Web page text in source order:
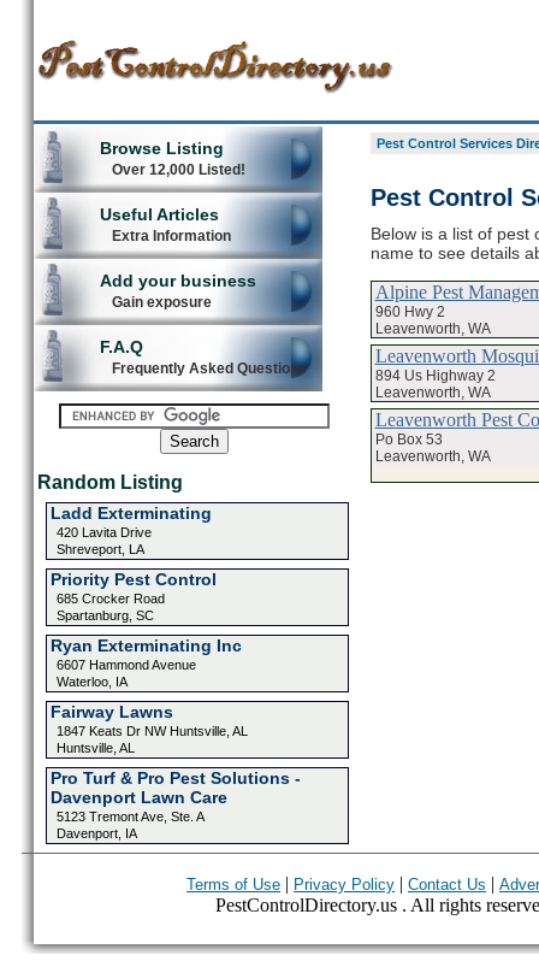
Browse Listing
Over 12,000 Listed!
Useful Articles
Extra Information
Add your business
Gain exposure
F.A.Q
Frequently Asked Questions
Random Listing
Ladd Exterminating
420 Lavita Drive
Shreveport, LA
Priority Pest Control
685 Crocker Road
Spartanburg, SC
Ryan Exterminating Inc
6607 Hammond Avenue
Waterloo, IA
Fairway Lawns
1847 Keats Dr NW Huntsville, AL
Huntsville, AL
Pro Turf & Pro Pest Solutions -
Davenport Lawn Care
5123 Tremont Ave, Ste. A
Davenport, IA
Pest Control Services
Pest Control
Below is a list of pest
name to see details
Alpine Pest
960 Hwy 2
Leavenworth, WA
Leavenworth
894 Us Highway 2
Leavenworth, WA
Leavenworth Pest
Po Box 53
Leavenworth, WA
Terms of Use | Privacy Policy | Contact Us |
PestControlDirectory.us . All rights